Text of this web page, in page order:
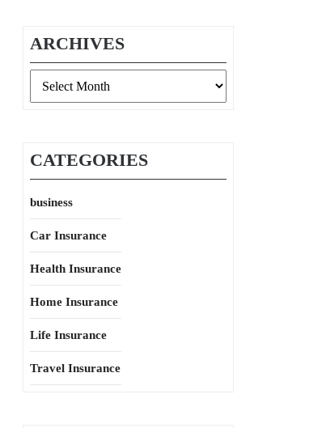
ARCHIVES
CATEGORIES
business
Car Insurance
Health Insurance
Home Insurance
Life Insurance
Travel Insurance